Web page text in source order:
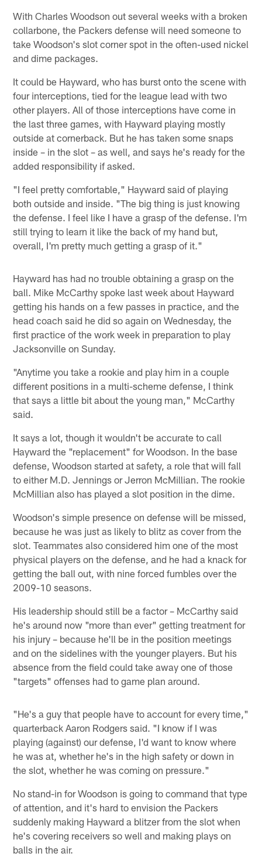
With Charles Woodson out several weeks with a broken
collarbone, the Packers defense will need someone to
take Woodson's slot corner spot in the often-used nickel
and dime packages.
It could be Hayward, who has burst onto the scene with
four interceptions, tied for the league lead with two
other players. All of those interceptions have come in
the last three games, with Hayward playing mostly
outside at cornerback. But he has taken some snaps
inside – in the slot – as well, and says he's ready for the
added responsibility if asked.
"I feel pretty comfortable," Hayward said of playing
both outside and inside. "The big thing is just knowing
the defense. I feel like I have a grasp of the defense. I'm
still trying to learn it like the back of my hand but,
overall, I'm pretty much getting a grasp of it."
Hayward has had no trouble obtaining a grasp on the
ball. Mike McCarthy spoke last week about Hayward
getting his hands on a few passes in practice, and the
head coach said he did so again on Wednesday, the
first practice of the work week in preparation to play
Jacksonville on Sunday.
"Anytime you take a rookie and play him in a couple
different positions in a multi-scheme defense, I think
that says a little bit about the young man," McCarthy
said.
It says a lot, though it wouldn't be accurate to call
Hayward the "replacement" for Woodson. In the base
defense, Woodson started at safety, a role that will fall
to either M.D. Jennings or Jerron McMillian. The rookie
McMillian also has played a slot position in the dime.
Woodson's simple presence on defense will be missed,
because he was just as likely to blitz as cover from the
slot. Teammates also considered him one of the most
physical players on the defense, and he had a knack for
getting the ball out, with nine forced fumbles over the
2009-10 seasons.
His leadership should still be a factor – McCarthy said
he's around now "more than ever" getting treatment for
his injury – because he'll be in the position meetings
and on the sidelines with the younger players. But his
absence from the field could take away one of those
"targets" offenses had to game plan around.
"He's a guy that people have to account for every time,"
quarterback Aaron Rodgers said. "I know if I was
playing (against) our defense, I'd want to know where
he was at, whether he's in the high safety or down in
the slot, whether he was coming on pressure."
No stand-in for Woodson is going to command that type
of attention, and it's hard to envision the Packers
suddenly making Hayward a blitzer from the slot when
he's covering receivers so well and making plays on
balls in the air.